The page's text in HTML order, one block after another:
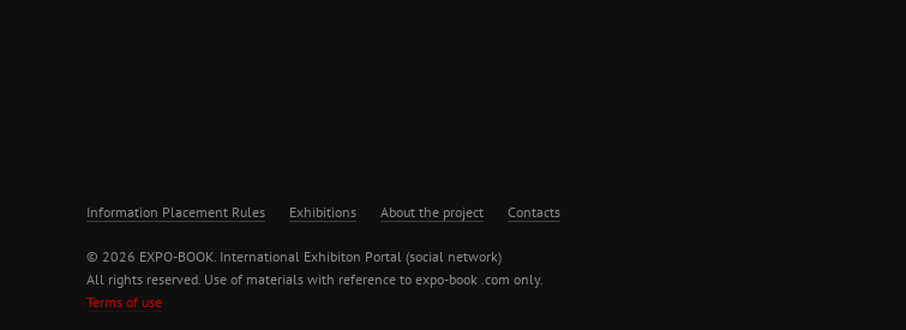
Information Placement Rules Exhibitions About the project Contacts
© 2026 EXPO-BOOK. International Exhibiton Portal (social network)
All rights reserved. Use of materials with reference to expo-book .com only.
Terms of use